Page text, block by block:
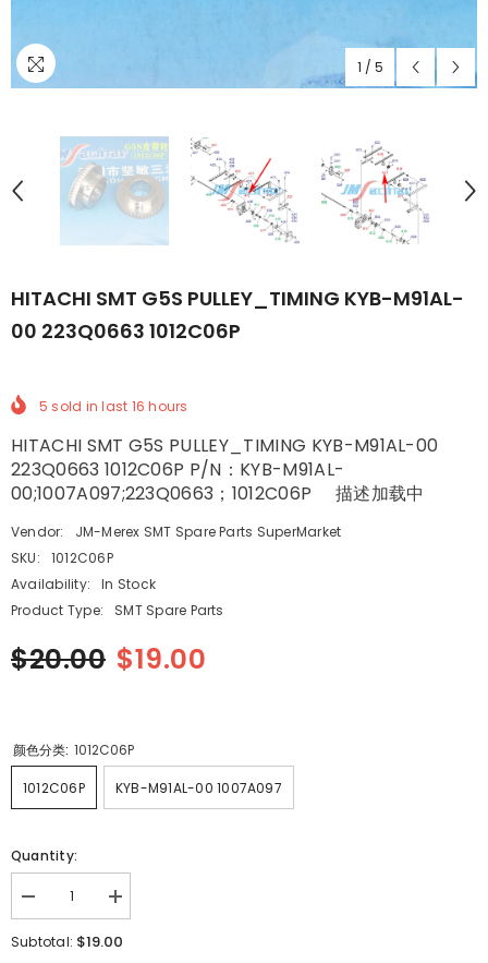
1 / 5
HITACHI SMT G5S PULLEY_TIMING KYB-M91AL-
00 223Q0663 1012C06P
5 sold in last 16 hours
HITACHI SMT G5S PULLEY_TIMING KYB-M91AL-00
223Q0663 1012C06P P/N：KYB-M91AL-
00;1007A097;223Q0663；1012C06P 描述加载中
Vendor:
JM-Merex SMT Spare Parts SuperMarket
SKU:
1012C06P
Availability:
In Stock
Product Type:
SMT Spare Parts
$20.00 $19.00
颜色分类: 1012C06P
1012C06P KYB-M91AL-00 1007A097
Quantity:
Decrease
quantity
for
HITACHI
Increase
quantity
for
Subtotal: $19.00